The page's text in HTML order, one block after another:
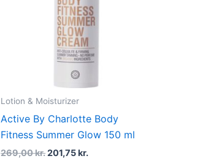
Lotion & Moisturizer
Active By Charlotte Body
Fitness Summer Glow 150 ml
269,00kr.201,75kr.